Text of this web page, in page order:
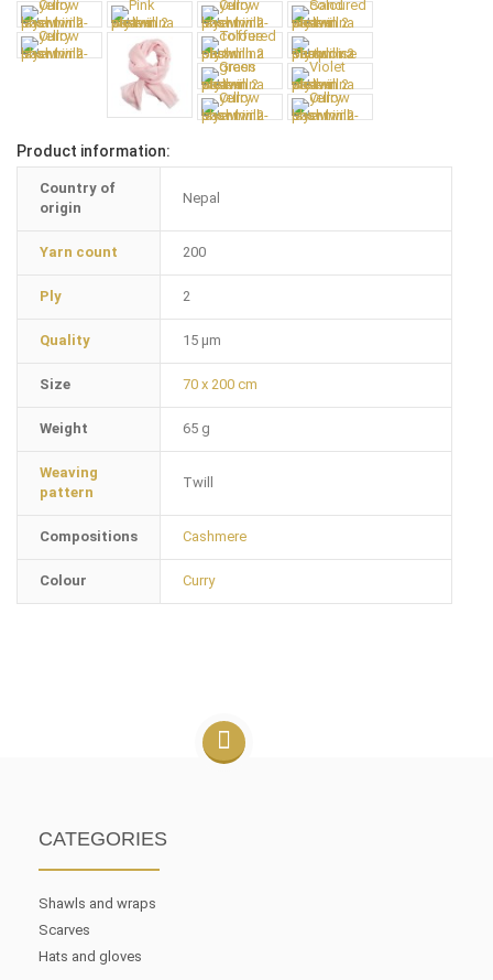
Product information:
Country of
origin
Nepal
Yarn count 200
Ply 2
Quality 15 µm
Size 70 x 200 cm
Weight 65 g
Weaving
pattern
Twill
Compositions Cashmere
Colour Curry
CATEGORIES
Shawls and wraps
Scarves
Hats and gloves